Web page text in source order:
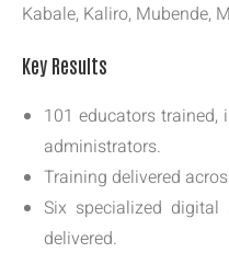
Kabale, Kaliro, Mubende,
Key Results
101 educators
administrators.
Training delivered
Six specialized digital
delivered.